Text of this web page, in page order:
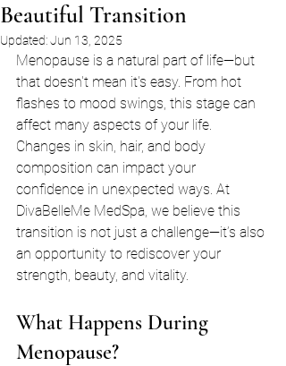
Beautiful Transition
Updated:Jun 13, 2025
Menopause is a natural part of life—but
that doesn't mean it's easy. From hot
flashes to mood swings, this stage can
affect many aspects of your life.
Changes in skin, hair, and body
composition can impact your
confidence in unexpected ways. At
DivaBelleMe MedSpa, we believe this
transition is not just a challenge—it’s also
an opportunity to rediscover your
strength, beauty, and vitality.
What Happens During
Menopause?